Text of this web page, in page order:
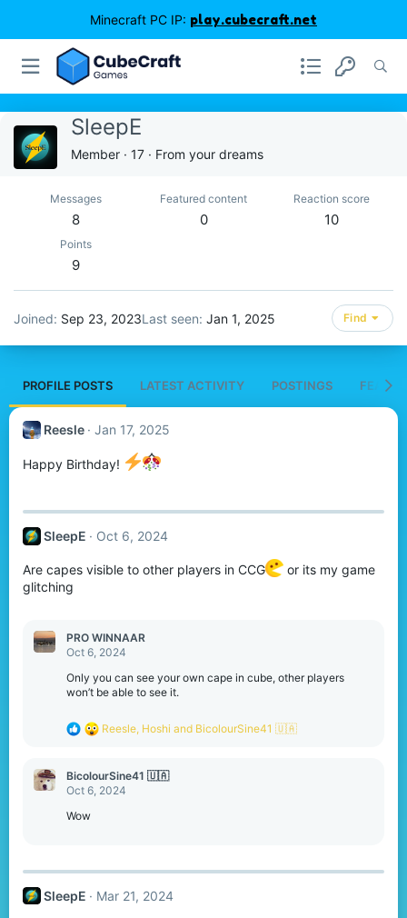
Minecraft PC IP: play.cubecraft.net
SleepE
Member · 17 · From your dreams
Messages
8
Featured content
0
Reaction score
10
Points
9
Joined Sep 23, 2023Last seen Jan 1, 2025 Find
PROFILE POSTS LATEST ACTIVITY POSTINGS
Reesle Jan 17, 2025
Happy Birthday!
SleepE Oct 6, 2024
Are capes visible to other players in CCG
or its my game
glitching
PRO WINNAAR
Oct 6, 2024
Only you can see your own cape in cube, other players
won’t be able to see it.
R
c
t
Reesle, Hoshi and BicolourSine41 🇺🇦
BicolourSine41 🇺🇦
Oct 6, 2024
Wow
SleepE Mar 21, 2024